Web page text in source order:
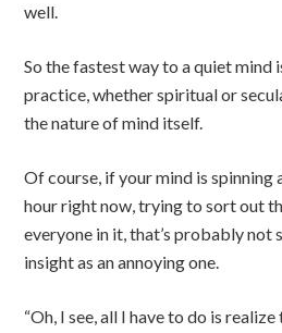
well.
So the fastest way to a quiet mind
practice, whether spiritual or
the nature of mind itself.
Of course, if your mind is spinning
hour right now, trying to sort out
everyone in it, that’s probably not
insight as an annoying one.
“Oh, I see, all I have to do is